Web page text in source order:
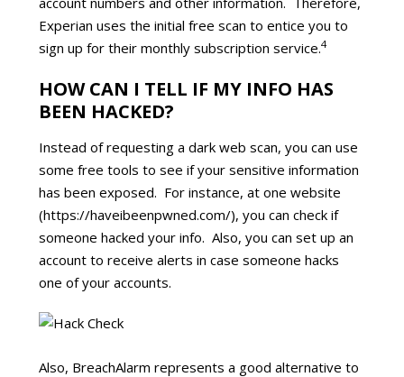
Experian uses the initial free scan to entice you to
sign up for their monthly subscription service.4
HOW CAN I TELL IF MY INFO HAS
BEEN HACKED?
Instead of requesting a dark web scan, you can use
some free tools to see if your sensitive information
has been exposed. For instance, at one website
(https://haveibeenpwned.com/), you can check if
someone hacked your info. Also, you can set up an
account to receive alerts in case someone hacks
one of your accounts.
Also, BreachAlarm represents a good alternative to